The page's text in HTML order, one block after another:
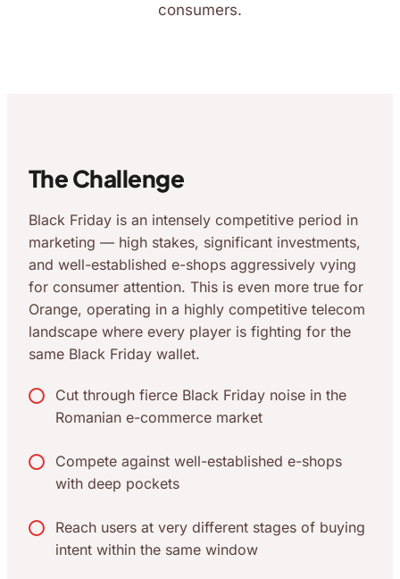
consumers.
The Challenge
Black Friday is an intensely competitive period in
marketing — high stakes, significant investments,
and well-established e-shops aggressively vying
for consumer attention. This is even more true for
Orange, operating in a highly competitive telecom
landscape where every player is fighting for the
same Black Friday wallet.
Cut through fierce Black Friday noise in the
Romanian e-commerce market
Compete against well-established e-shops
with deep pockets
Reach users at very different stages of buying
intent within the same window